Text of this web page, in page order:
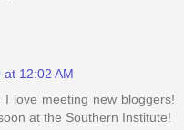
12:02 AM
love meeting new bloggers!
at the Southern Institute!